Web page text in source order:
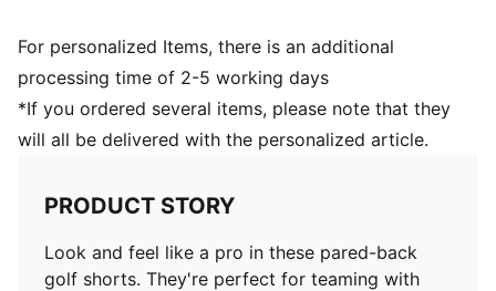
For personalized Items, there is an additional
processing time of 2-5 working days
*If you ordered several items, please note that they
will all be delivered with the personalized article.
PRODUCT STORY
Look and feel like a pro in these pared-back
golf shorts. They're perfect for teaming with